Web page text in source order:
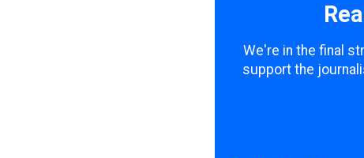
We're in the final
support the